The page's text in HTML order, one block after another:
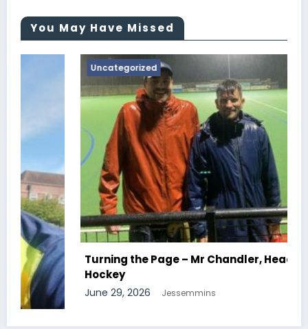
You May Have Missed
Uncategorized
Turning the Page – Mr Chandler, Head Of
Hockey
June 29, 2026 Jessemmins